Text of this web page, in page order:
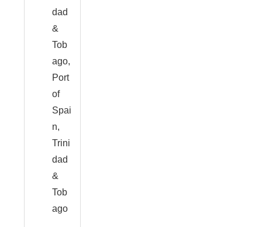
dad
&
Tob
ago,
Port
of
Spai
n,
Trini
dad
&
Tob
ago